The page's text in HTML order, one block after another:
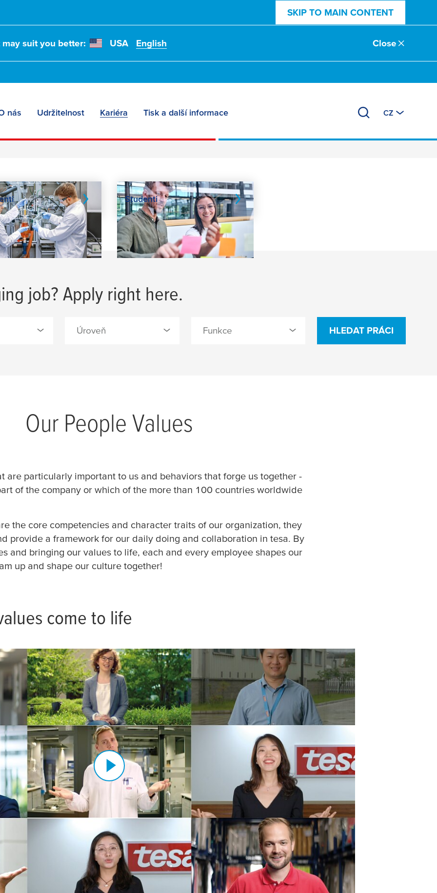
SKIP TO MAIN CONTENT
suit you better: USA English Close
nás Udržitelnost Kariéra Tisk a další informace CZ
Studenti
job? Apply right here.
Forest
tape
(1)
Werk
(12)
Sp. z
s.r.o. (3)
Korea
(3)
Sparta
(1)
Úroveň
Odborná školení (15)
Profesionálové (42)
Funkce
(3)
(2)
Marketing a komunikace
(5)
Development (2)
Výroba (11)
Výzkum a vývoj (15)
HLEDAT PRÁCI
Our People Values
are particularly important to us and behaviors that forge us together -
of the company or which of the more than 100 countries worldwide
the core competencies and character traits of our organization, they
provide a framework for our daily doing and collaboration in tesa. By
and bringing our values to life, each and every employee shapes our
up and shape our culture together!
come to life